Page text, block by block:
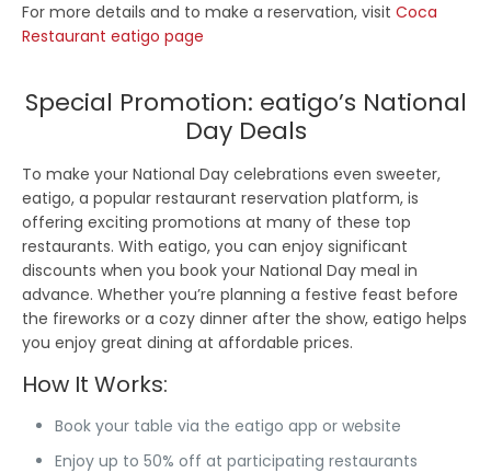
For more details and to make a reservation, visitCoca
Restaurant eatigo page
Special Promotion: eatigo’s National
Day Deals
To make your National Day celebrations even sweeter,
eatigo, a popular restaurant reservation platform, is
offering exciting promotions at many of these top
restaurants. With eatigo, you can enjoy significant
discounts when you book your National Day meal in
advance. Whether you’re planning a festive feast before
the fireworks or a cozy dinner after the show, eatigo helps
you enjoy great dining at affordable prices.
How It Works:
Book your table via the eatigo app or website
Enjoy up to 50% off at participating restaurants